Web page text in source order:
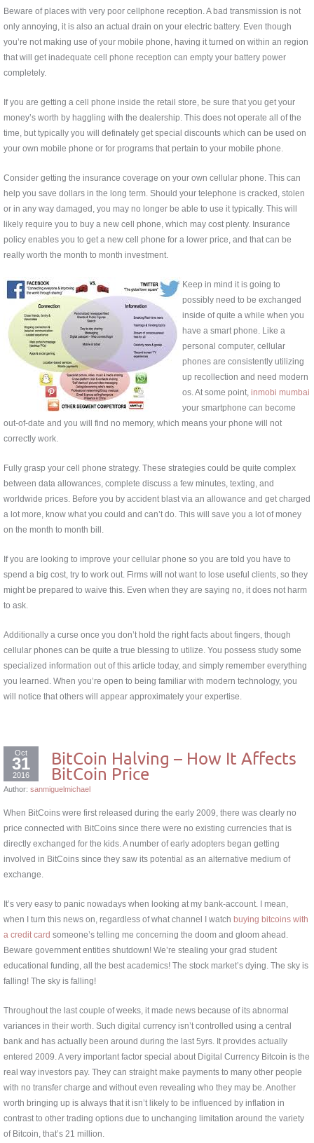
Beware of places with very poor cellphone reception. A bad transmission is not
only annoying, it is also an actual drain on your electric battery. Even though
you’re not making use of your mobile phone, having it turned on within an region
that will get inadequate cell phone reception can empty your battery power
completely.
If you are getting a cell phone inside the retail store, be sure that you get your
money’s worth by haggling with the dealership. This does not operate all of the
time, but typically you will definately get special discounts which can be used on
your own mobile phone or for programs that pertain to your mobile phone.
Consider getting the insurance coverage on your own cellular phone. This can
help you save dollars in the long term. Should your telephone is cracked, stolen
or in any way damaged, you may no longer be able to use it typically. This will
likely require you to buy a new cell phone, which may cost plenty. Insurance
policy enables you to get a new cell phone for a lower price, and that can be
really worth the month to month investment.
Keep in mind it is going to
possibly need to be exchanged
inside of quite a while when you
have a smart phone. Like a
personal computer, cellular
phones are consistently utilizing
up recollection and need modern
os. At some point, inmobi mumbai
your smartphone can become
out-of-date and you will find no memory, which means your phone will not
correctly work.
Fully grasp your cell phone strategy. These strategies could be quite complex
between data allowances, complete discuss a few minutes, texting, and
worldwide prices. Before you by accident blast via an allowance and get charged
a lot more, know what you could and can’t do. This will save you a lot of money
on the month to month bill.
If you are looking to improve your cellular phone so you are told you have to
spend a big cost, try to work out. Firms will not want to lose useful clients, so they
might be prepared to waive this. Even when they are saying no, it does not harm
to ask.
Additionally a curse once you don’t hold the right facts about fingers, though
cellular phones can be quite a true blessing to utilize. You possess study some
specialized information out of this article today, and simply remember everything
you learned. When you’re open to being familiar with modern technology, you
will notice that others will appear approximately your expertise.
Oct
31
2016
BitCoin Halving – How It Affects
BitCoin Price
Author: sanmiguelmichael
When BitCoins were first released during the early 2009, there was clearly no
price connected with BitCoins since there were no existing currencies that is
directly exchanged for the kids. A number of early adopters began getting
involved in BitCoins since they saw its potential as an alternative medium of
exchange.
It’s very easy to panic nowadays when looking at my bank-account. I mean,
when I turn this news on, regardless of what channel I watch buying bitcoins with
a credit card someone’s telling me concerning the doom and gloom ahead.
Beware government entities shutdown! We’re stealing your grad student
educational funding, all the best academics! The stock market’s dying. The sky is
falling! The sky is falling!
Throughout the last couple of weeks, it made news because of its abnormal
variances in their worth. Such digital currency isn’t controlled using a central
bank and has actually been around during the last 5yrs. It provides actually
entered 2009. A very important factor special about Digital Currency Bitcoin is the
real way investors pay. They can straight make payments to many other people
with no transfer charge and without even revealing who they may be. Another
worth bringing up is always that it isn’t likely to be influenced by inflation in
contrast to other trading options due to unchanging limitation around the variety
of Bitcoin, that’s 21 million.